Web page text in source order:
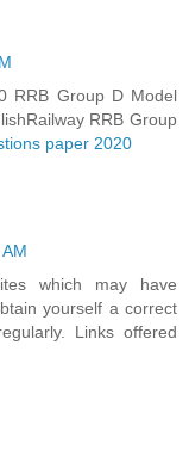
RRB Group D Model
RRB Group
paper 2020
which may have
yourself a correct
Links offered